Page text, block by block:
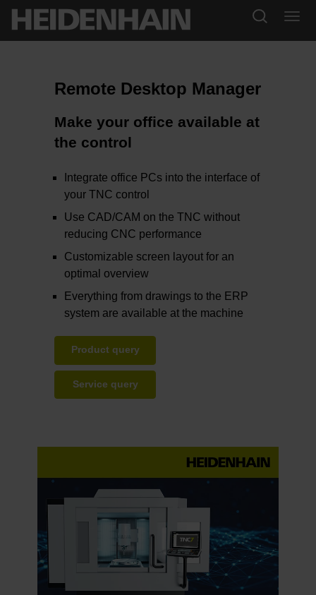
Remote Desktop Manager
Make your office available at
the control
Integrate office PCs into the interface of
your TNC control
Use CAD/CAM on the TNC without
reducing CNC performance
Customizable screen layout for an
optimal overview
Everything from drawings to the ERP
system are available at the machine
Product query
Service query